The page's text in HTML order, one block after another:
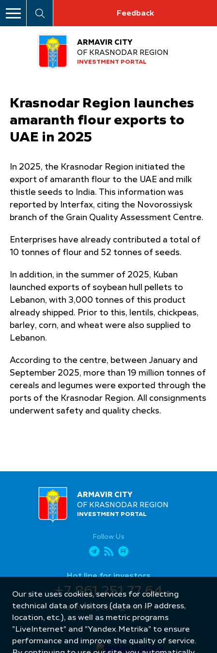
Feedback
ARMAVIR CITY
OF KRASNODAR REGION
INVESTMENT PORTAL
Krasnodar Region launches
amaranth flour exports to
UAE in 2025
In 2025, the Krasnodar Region initiated the
export of amaranth flour to the UAE and milk
thistle seeds to India. This information was
reported by Interfax, citing the Novorossiysk
branch of the Grain Quality Assessment Centre.
Enterprises have already contributed a total of
10 tonnes of flour and 52 tonnes of seeds.
In addition, in the summer of 2025, Kuban
launched exports of soybean hull pellets to
Lebanon, with 3,000 tonnes of this product
already shipped. Prior to this, lentils, chickpeas,
barley, corn, and wheat were also supplied to
Lebanon.
According to the centre, between January and
September 2025, more than 19 million tonnes of
cereals and legumes were exported through the
ports of the Krasnodar Region. All consignments
underwent safety and quality checks.
ARMAVIR CITY
OF KRASNODAR REGION
INVESTMENT PORTAL
Follow Us
Hot line for investors
+7 861 251 77 64
armavir_econ@mail.ru
Our site uses cookies, services for collecting
technical data of visitors (data on IP address,
location, etc.), as well as metric programs
"LiveInternet" and "Yandex.Metrika" to ensure
performance and improve the quality of service.